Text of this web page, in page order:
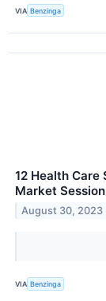
VIA Benzinga
12 Health
Market Session
August 30, 2023
VIA Benzinga